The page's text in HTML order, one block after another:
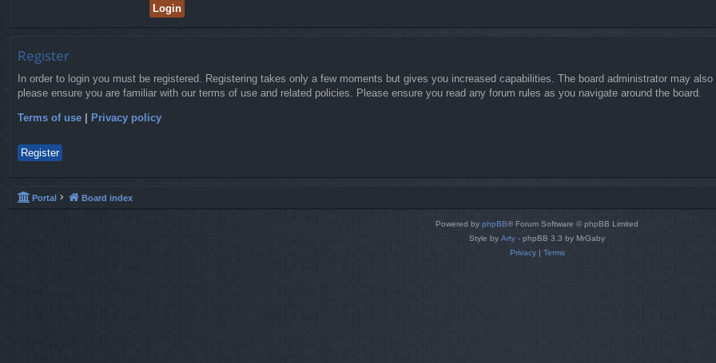
Register
In order to login you must be registered. Registering takes only a few moments but gives you increased capabilities. The board administrator may
please ensure you are familiar with our terms of use and related policies. Please ensure you read any forum rules as you navigate around the board.
Terms of use | Privacy policy
Register
Portal Board index
Powered by phpBB® Forum Software © phpBB Limited
Style by Arty - phpBB 3.3 by MrGaby
Privacy| Terms